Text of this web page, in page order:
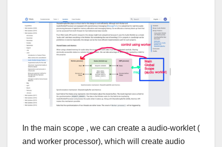
In the main scope , we can create a audio-worklet (
and worker processor), which will create audio